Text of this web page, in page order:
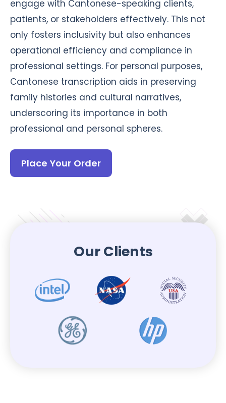
engage with Cantonese-speaking clients,
patients, or stakeholders effectively. This not
only fosters inclusivity but also enhances
operational efficiency and compliance in
professional settings. For personal purposes,
Cantonese transcription aids in preserving
family histories and cultural narratives,
underscoring its importance in both
professional and personal spheres.
Place Your Order
Our Clients